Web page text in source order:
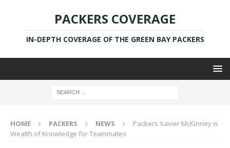
PACKERS COVERAGE
IN-DEPTH COVERAGE OF THE GREEN BAY PACKERS
HOME PACKERS NEWS
Packers Xavier McKinney is
Wealth of Knowledge for Teammates